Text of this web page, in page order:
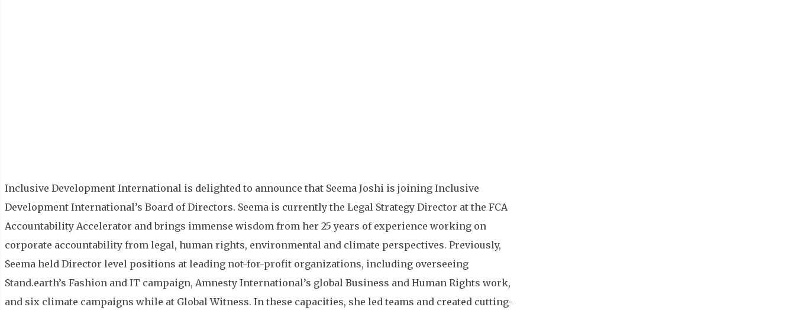
Inclusive Development International is delighted to announce that Seema Joshi is joining Inclusive
Development International’s Board of Directors. Seema is currently the Legal Strategy Director at the FCA
Accountability Accelerator and brings immense wisdom from her 25 years of experience working on
corporate accountability from legal, human rights, environmental and climate perspectives. Previously,
Seema held Director level positions at leading not-for-profit organizations, including overseeing
Stand.earth’s Fashion and IT campaign, Amnesty International’s global Business and Human Rights work,
and six climate campaigns while at Global Witness. In these capacities, she led teams and created cutting-